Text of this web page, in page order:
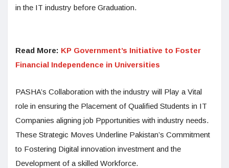
in the IT industry before Graduation.
Read More: KP Government’s Initiative to Foster
Financial Independence in Universities
PASHA’s Collaboration with the industry will Play a Vital
role in ensuring the Placement of Qualified Students in IT
Companies aligning job Ppportunities with industry needs.
These Strategic Moves Underline Pakistan’s Commitment
to Fostering Digital innovation investment and the
Development of a skilled Workforce.